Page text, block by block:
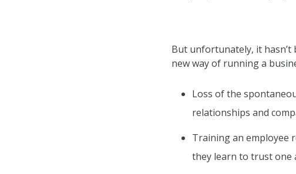
But unfortunately, it hasn’t
new way of running a
Loss of the
relationships and
Training an employee
they learn to trust one